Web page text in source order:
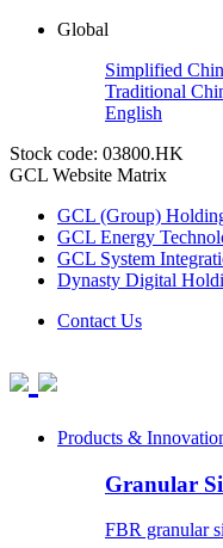
Global
Simplified
Traditional
English
Stock code: 03800.HK
GCL Website Matrix
GCL (Group)
GCL Energy
GCL System
Dynasty Digital
Contact Us
Products &
Granular
FBR granular